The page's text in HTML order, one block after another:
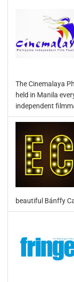
The Cinemalaya
held in Manila
independent
beautiful Bánffy